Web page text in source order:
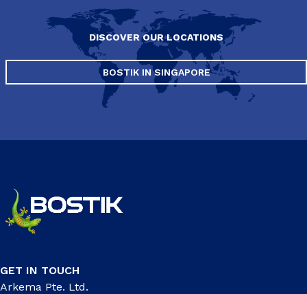
DISCOVER OUR LOCATIONS
BOSTIK IN SINGAPORE
GET IN TOUCH
Arkema Pte. Ltd.